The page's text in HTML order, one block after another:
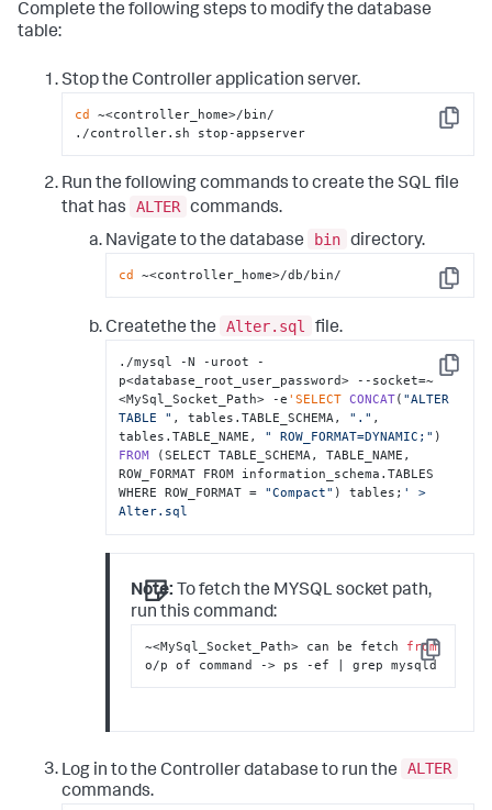
Complete the following steps to modify the database
table:
Stop the Controller application server.
Copy
cd
~<controller_home>/bin/
./controller.sh stop-appserver
Run the following commands to create the SQL file
that has
ALTER commands.
Navigate to the database
bin directory.
Copy
cd ~<controller_home>/db/bin/
Createthe the Alter.sql file.
Copy
./mysql -N -uroot -
p<database_root_user_password> --socket=~
<MySql_Socket_Path> -e 'SELECT CONCAT( "ALTER
TABLE " , tables.TABLE_SCHEMA, "." ,
tables.TABLE_NAME, " ROW_FORMAT=DYNAMIC;"
FROM (SELECT TABLE_SCHEMA, TABLE_NAME,
ROW_FORMAT FROM information_schema.TABLES
WHERE ROW_FORMAT = "Compact" ) tables; ' >
Alter.sql
Note: To fetch the MYSQL socket path,
run this command:
Copy
~<MySql_Socket_Path> can be fetch from
o/p of command -> ps -ef | grep mysqld
Log in to the Controller database to run the
ALTER
commands.